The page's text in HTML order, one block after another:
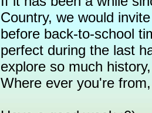
Country, we would
before back-to-school
perfect during the last
explore so much
Where ever you're